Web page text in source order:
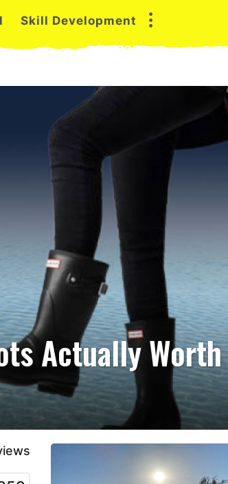
Skill Development
Actually